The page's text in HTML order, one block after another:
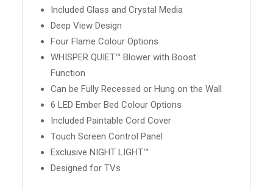
Included Glass and Crystal Media
Deep View Design
Four Flame Colour Options
WHISPER QUIET™ Blower with Boost
Function
Can be Fully Recessed or Hung on the Wall
6 LED Ember Bed Colour Options
Included Paintable Cord Cover
Touch Screen Control Panel
Exclusive NIGHT LIGHT™
Designed for TVs